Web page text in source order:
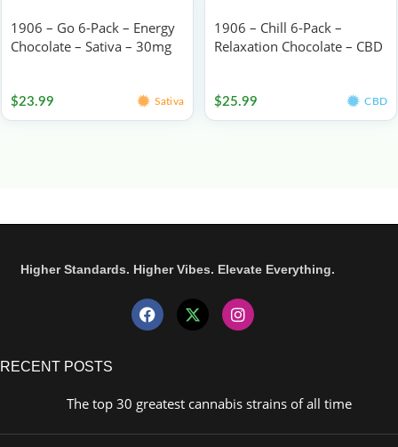
1906 – Go 6-Pack – Energy
Chocolate – Sativa – 30mg
$23.99 Sativa
1906 – Chill 6-Pack –
Relaxation Chocolate – CBD
$25.99 CBD
Higher Standards. Higher Vibes. Elevate Everything.
RECENT POSTS
The top 30 greatest cannabis strains of all time